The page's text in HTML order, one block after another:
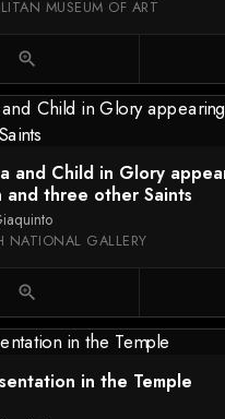
MUSEUM OF ART
zoom_in
and Child in Glory
and three other Saints
NATIONAL GALLERY
zoom_in
in the Temple